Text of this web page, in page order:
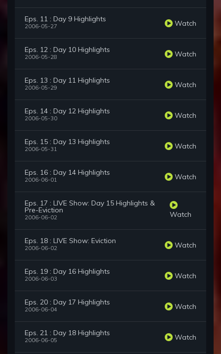
Eps. 11 : Day 9 Highlights
2006-05-27 Watch
Eps. 12 : Day 10 Highlights
2006-05-28 Watch
Eps. 13 : Day 11 Highlights
2006-05-29 Watch
Eps. 14 : Day 12 Highlights
2006-05-30 Watch
Eps. 15 : Day 13 Highlights
2006-05-31 Watch
Eps. 16 : Day 14 Highlights
2006-06-01 Watch
Eps. 17 : LIVE Show: Day 15 Highlights &
Pre-Eviction
2006-06-02 Watch
Eps. 18 : LIVE Show: Eviction
2006-06-02 Watch
Eps. 19 : Day 16 Highlights
2006-06-03 Watch
Eps. 20 : Day 17 Highlights
2006-06-04 Watch
Eps. 21 : Day 18 Highlights
2006-06-05 Watch